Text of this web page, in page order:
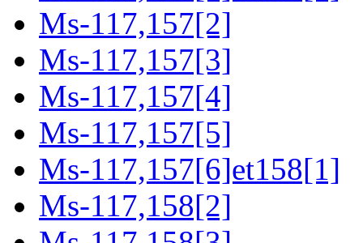
Ms-117,157[2]
Ms-117,157[3]
Ms-117,157[4]
Ms-117,157[5]
Ms-117,157[6]et158[1]
Ms-117,158[2]